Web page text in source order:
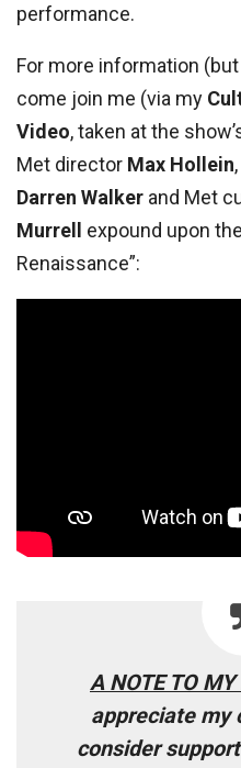
performance.
For more information
come join me (via my
Video, taken at the
Met director Max Hollein
Darren Walker and Met
Murrell
expound upon
Renaissance”:
A NOTE TO MY
appreciate my
consider